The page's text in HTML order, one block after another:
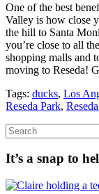
One of the best
Valley is how close
the hill to Santa
you’re close to all
shopping malls and
moving to Reseda!
Tags: ducks, Los
Reseda Park,
It’s a snap to